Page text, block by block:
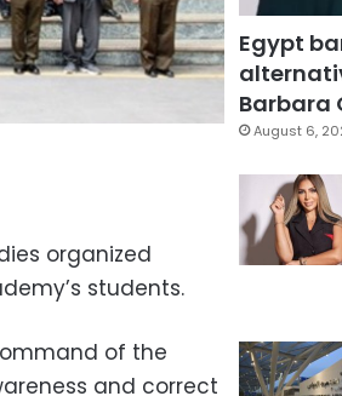
organized
students.
of the
and correct
Egypt
Barbara
August 6,